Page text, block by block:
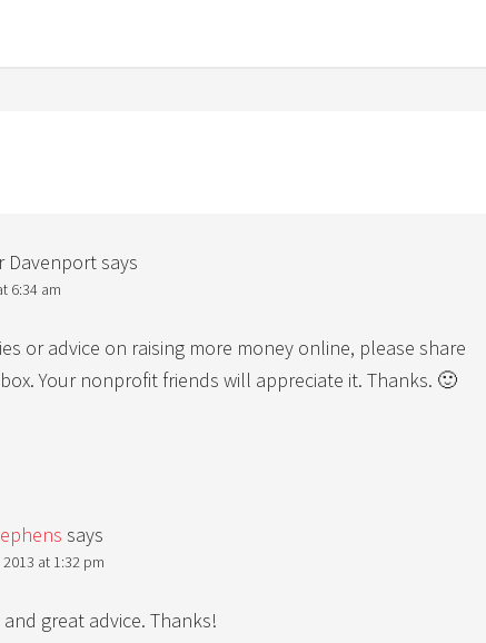
Davenportsays
6:34 am
or advice on raising more money online, please share
Your nonprofit friends will appreciate it. Thanks. 🙂
says
at 1:32 pm
great advice. Thanks!